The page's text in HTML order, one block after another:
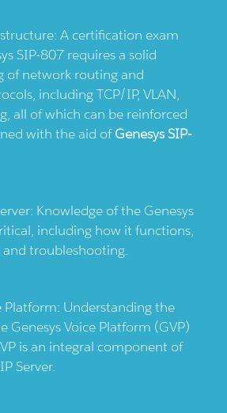
A certification exam
SIP-807 requires a solid
of network routing and
including TCP/IP, VLAN,
all of which can be reinforced
with the aid ofGenesys SIP-
Knowledge of the Genesys
including how it functions,
troubleshooting.
Platform: Understanding the
Genesys Voice Platform (GVP)
is an integral component of
Server.